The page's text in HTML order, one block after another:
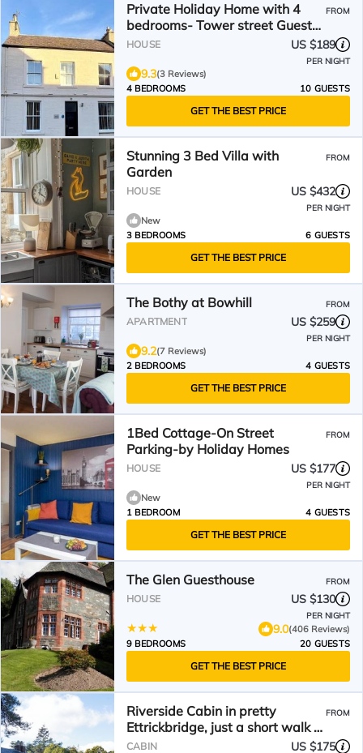
Private Holiday Home with 4
bedrooms- Tower street Guest
House
FROM
HOUSE US $189
PER NIGHT
9.3(3 Reviews)
4 BEDROOMS
10 GUESTS
GET THE BEST PRICE
Stunning 3 Bed Villa with
Garden
FROM
HOUSE US $432
PER NIGHT
New
3 BEDROOMS
6 GUESTS
GET THE BEST PRICE
The Bothy at Bowhill FROM
APARTMENT US $259
PER NIGHT
9.2(7 Reviews)
2 BEDROOMS
4 GUESTS
GET THE BEST PRICE
1Bed Cottage-On Street
Parking-by Holiday Homes
FROM
HOUSE US $177
PER NIGHT
New
1 BEDROOM
4 GUESTS
GET THE BEST PRICE
The Glen Guesthouse FROM
HOUSE US $130
PER NIGHT
9.0(406 Reviews)
9 BEDROOMS
20 GUESTS
GET THE BEST PRICE
Riverside Cabin in pretty
Ettrickbridge, just a short walk to
village pub.
FROM
CABIN US $175